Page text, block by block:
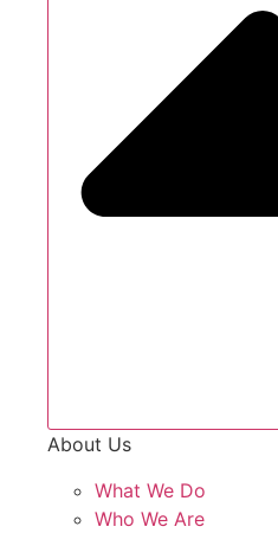
About Us
What We Do
Who We Are